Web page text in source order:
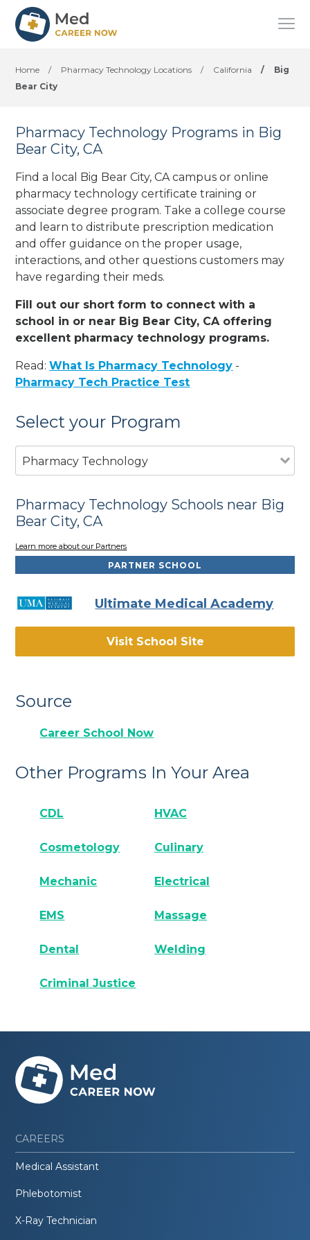
Home / Pharmacy Technology Locations / California /
Big
Bear City
Pharmacy Technology Programs in Big
Bear City, CA
Find a local Big Bear City, CA campus or online
pharmacy technology certificate training or
associate degree program. Take a college course
and learn to distribute prescription medication
and offer guidance on the proper usage,
interactions, and other questions customers may
have regarding their meds.
Fill out our short form to connect with a
school in or near Big Bear City, CA offering
excellent pharmacy technology programs.
Read:What Is Pharmacy Technology -
Pharmacy Tech Practice Test
Select your Program
Pharmacy Technology
Pharmacy Technology Schools near Big
Bear City, CA
Learn more about our Partners
PARTNER SCHOOL
Ultimate Medical Academy
Visit School Site
Source
Career School Now
Other Programs In Your Area
CDL HVAC
Cosmetology Culinary
Mechanic Electrical
EMS Massage
Dental Welding
Criminal Justice
CAREERS
Medical Assistant
Phlebotomist
X-Ray Technician